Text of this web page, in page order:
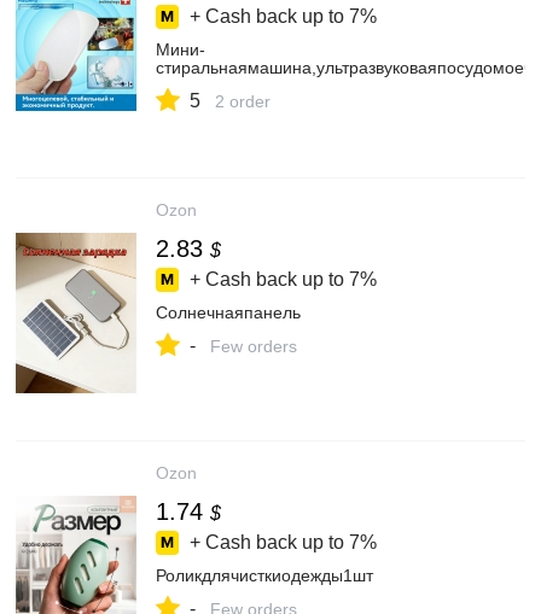
+ Cash back up to 7%
Мини-
5 2 order
Ozon
2.83 $
+ Cash back up to 7%
Солнечнаяпанель
- Few orders
Ozon
1.74 $
+ Cash back up to 7%
Роликдлячисткиодежды1шт
- Few orders